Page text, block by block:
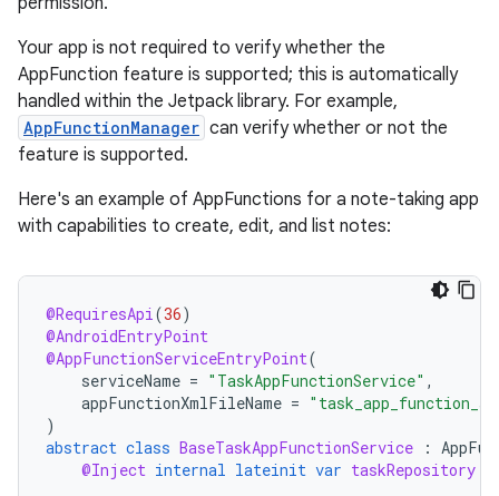
Your app is not required to verify whether the
AppFunction feature is supported; this is automatically
handled within the Jetpack library. For example,
AppFunctionManager can verify whether or not the
feature is supported.
Here's an example of AppFunctions for a note-taking app
with capabilities to create, edit, and list notes:
@RequiresApi(36)
@AndroidEntryPoint
@AppFunctionServiceEntryPoint(
serviceName = "TaskAppFunctionService" ,
appFunctionXmlFileName =
)
abstract class BaseTaskAppFunctionService :
@Inject internal lateinit var taskRepository